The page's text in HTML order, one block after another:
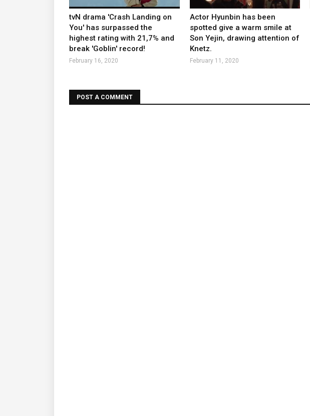
tvN drama 'Crash Landing on
You' has surpassed the
highest rating with 21,7% and
break 'Goblin' record!
February 16, 2020
Actor Hyunbin has been
spotted give a warm smile at
Son Yejin, drawing attention of
Knetz.
February 11, 2020
POST A COMMENT